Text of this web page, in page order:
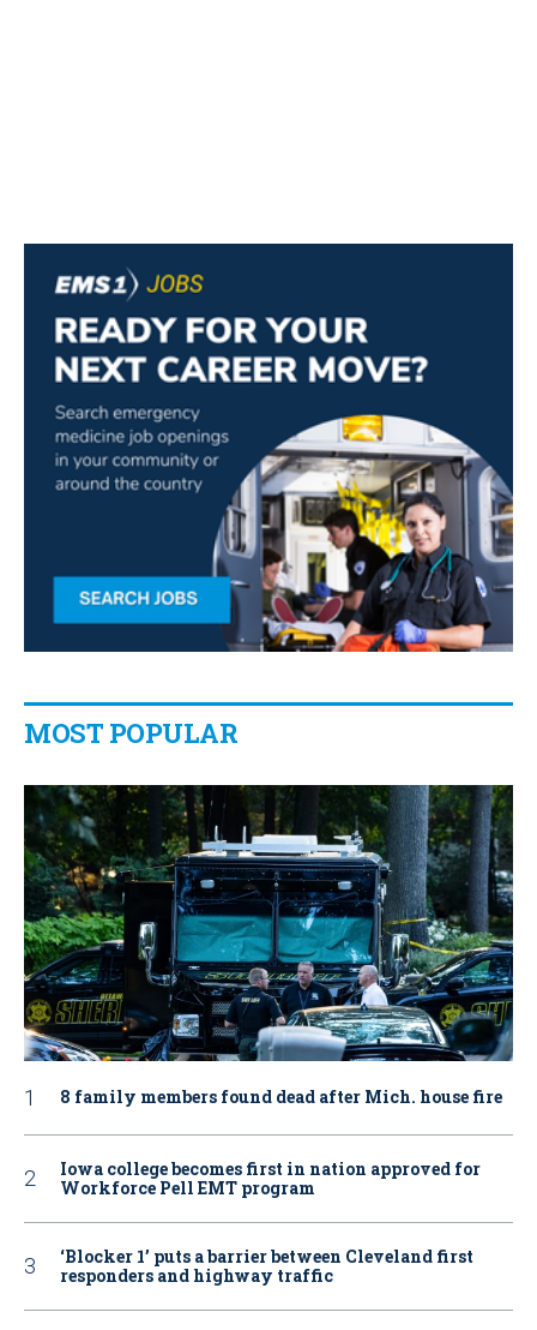
MOST POPULAR
8 family members found dead after Mich. house fire
Iowa college becomes first in nation approved for
Workforce Pell EMT program
‘Blocker 1’ puts a barrier between Cleveland first
responders and highway traffic